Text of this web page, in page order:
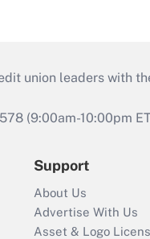
union leaders
(9:00am-10:00pm
Support
About Us
Advertise With Us
Asset & Logo